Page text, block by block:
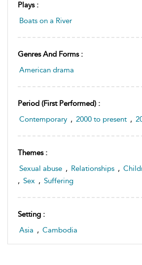
Plays :
Boats on a River
Genres And Forms :
American drama
Period (first Performed) :
Contemporary , 2000 to present ,
Themes :
Sexual abuse , Relationships ,
, Sex , Suffering
Setting :
Asia , Cambodia